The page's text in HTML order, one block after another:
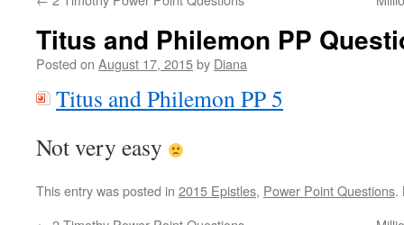
Titus and Philemon PP
Posted on August 17, 2015by Diana
Titus and Philemon PP 5
Not very easy
This entry was posted in 2015 Epistles, Power Point Questions.